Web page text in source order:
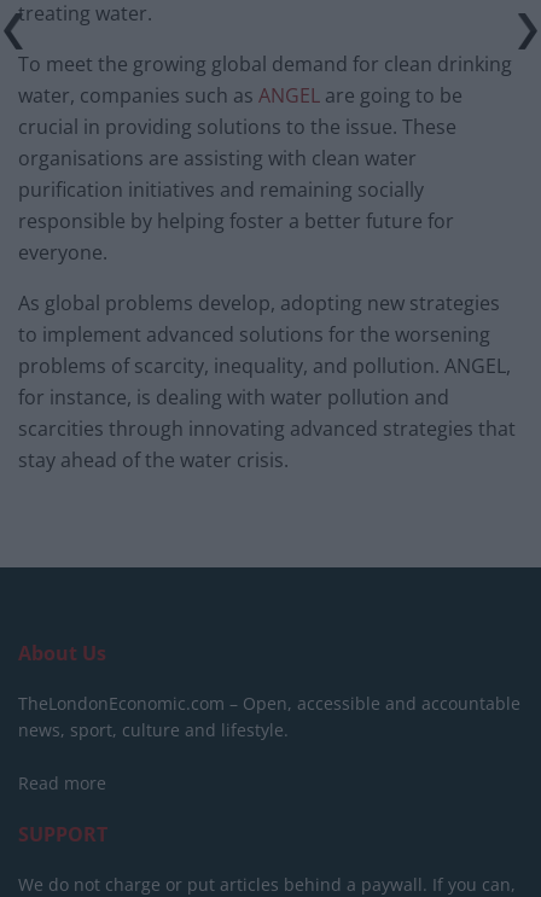
treating water.
To meet the growing global demand for clean drinking
water, companies such as ANGEL are going to be
crucial in providing solutions to the issue. These
organisations are assisting with clean water
purification initiatives and remaining socially
responsible by helping foster a better future for
everyone.
As global problems develop, adopting new strategies
to implement advanced solutions for the worsening
problems of scarcity, inequality, and pollution. ANGEL,
for instance, is dealing with water pollution and
scarcities through innovating advanced strategies that
stay ahead of the water crisis.
About Us
TheLondonEconomic.com – Open, accessible and accountable
news, sport, culture and lifestyle.
Read more
SUPPORT
We do not charge or put articles behind a paywall. If you can,